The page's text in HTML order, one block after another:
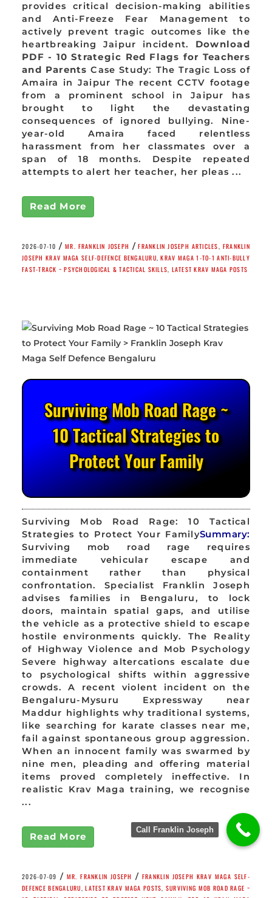
provides critical decision-making abilities
and Anti-Freeze Fear Management to
actively prevent tragic outcomes like the
heartbreaking Jaipur incident. Download
PDF - 10 Strategic Red Flags for Teachers
and Parents Case Study: The Tragic Loss of
Amaira in Jaipur The recent CCTV footage
from a prominent school in Jaipur has
brought to light the devastating
consequences of ignored bullying. Nine-
year-old Amaira faced relentless
harassment from her classmates over a
span of 18 months. Despite repeated
attempts to alert her teacher, her pleas ...
Read More
2026-07-10 /MR. FRANKLIN JOSEPH /FRANKLIN JOSEPH ARTICLES FRANKLIN
JOSEPH KRAV MAGA SELF-DEFENCE BENGALURU ,KRAV MAGA 1-TO-1 ANTI-BULLY
FAST-TRACK ~ PSYCHOLOGICAL & TACTICAL SKILLS LATEST KRAV MAGA POSTS
Surviving Mob Road Rage ~
10 Tactical Strategies to
Protect Your Family
Surviving Mob Road Rage: 10 Tactical
Strategies to Protect Your FamilySummary:
Surviving mob road rage requires
immediate vehicular escape and
containment rather than physical
confrontation. Specialist Franklin Joseph
advises families in Bengaluru, to lock
doors, maintain spatial gaps, and utilise
the vehicle as a protective shield to escape
hostile environments quickly. The Reality
of Highway Violence and Mob Psychology
Severe highway altercations escalate due
to psychological shifts within aggressive
crowds. A recent violent incident on the
Bengaluru-Mysuru Expressway near
Maddur highlights why traditional systems,
like searching for karate classes near me,
fail against spontaneous group aggression.
When an innocent family was swarmed by
nine men, pleading and offering material
items proved completely ineffective. In
realistic Krav Maga training, we recognise
...
Read More
2026-07-09 / MR. FRANKLIN JOSEPH / FRANKLIN JOSEPH KRAV MAGA SELF-
DEFENCE BENGALURU ,LATEST KRAV MAGA POSTS SURVIVING MOB ROAD RAGE ~
Call Franklin Joseph